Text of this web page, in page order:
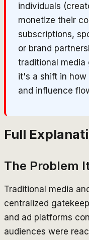
individuals
monetize their
subscriptions,
or brand
traditional media
it's a shift in
and influence
Full
The Problem
Traditional media
centralized
and ad platforms
audiences were